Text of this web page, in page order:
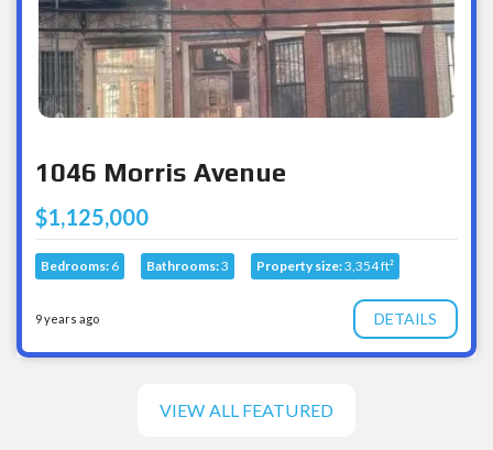
1046 Morris Avenue
$1,125,000
Bedrooms: 6 Bathrooms:3 Property size:3,354 ft²
9 years ago DETAILS
VIEW ALL FEATURED